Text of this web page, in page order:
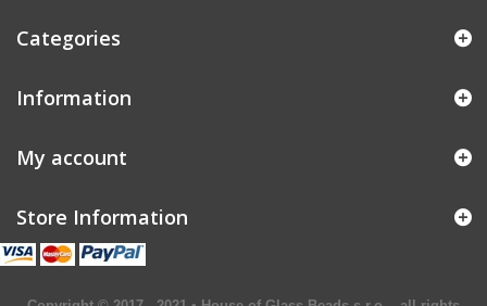
Categories
Information
My account
Store Information